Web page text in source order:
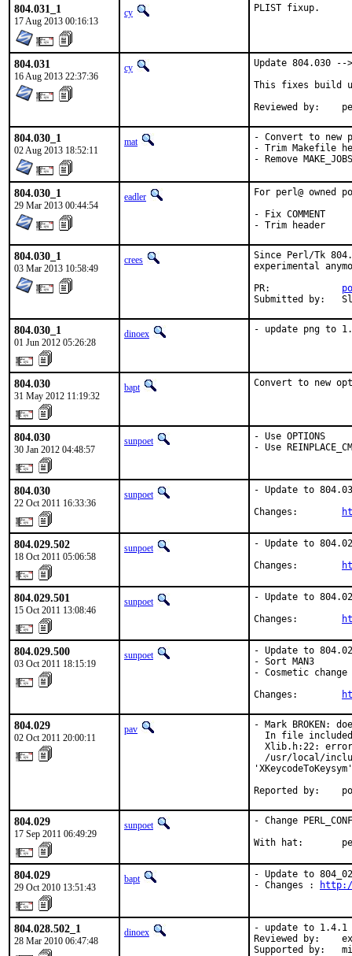
804.031_1
17 Aug 2013 00:16:13
cy PLIST fixup.
804.031
16 Aug 2013 22:37:36
cy
Update 804.030 --
This fixes build
804.030_1
02 Aug 2013 18:52:11
mat
- Convert to new
- Trim Makefile
- Remove
804.030_1
29 Mar 2013 00:44:54
eadler
For perl@ owned
- Fix COMMENT
- Trim header
804.030_1
03 Mar 2013 10:58:49
crees
Since Perl/Tk
experimental
804.030_1
01 Jun 2012 05:26:28
dinoex - update png to
804.030
31 May 2012 11:19:32
bapt Convert to new
804.030
30 Jan 2012 04:48:57
sunpoet
- Use OPTIONS
- Use
804.030
22 Oct 2011 16:33:36
sunpoet
- Update to
Changes:
804.029.502
18 Oct 2011 05:06:58
sunpoet
- Update to
Changes:
804.029.501
15 Oct 2011 13:08:46
sunpoet
- Update to
Changes:
804.029.500
03 Oct 2011 18:15:19
sunpoet
- Update to
- Sort MAN3
- Cosmetic change
Changes:
804.029
02 Oct 2011 20:00:11
pav
- Mark BROKEN:
In file
Xlib.h:22:
/usr/local/
Reported by:
804.029
17 Sep 2011 06:49:29
sunpoet
- Change
With hat:
804.029
29 Oct 2010 13:51:43
bapt
- Update to
- Changes :
804.028.502_1
28 Mar 2010 06:47:48
dinoex
- update to 1.4.1
Reviewed by:
Supported by: